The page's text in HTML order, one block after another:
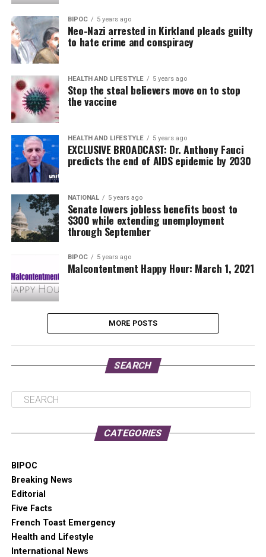
BIPOC 5 years ago
Neo-Nazi arrested in Kirkland pleads guilty
to hate crime and conspiracy
HEALTH AND LIFESTYLE 5 years ago
Stop the steal believers move on to stop
the vaccine
HEALTH AND LIFESTYLE 5 years ago
EXCLUSIVE BROADCAST: Dr. Anthony Fauci
predicts the end of AIDS epidemic by 2030
NATIONAL 5 years ago
Senate lowers jobless benefits boost to
$300 while extending unemployment
through September
BIPOC 5 years ago
Malcontentment Happy Hour: March 1, 2021
MORE POSTS
SEARCH
CATEGORIES
BIPOC
Breaking News
Editorial
Five Facts
French Toast Emergency
Health and Lifestyle
International News